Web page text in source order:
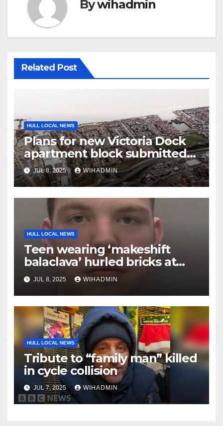
Bywihadmin
Related Post
HULL LOCAL NEWS
Plans for new Victoria Dock
apartment block submitted
to council
JUL 8, 2025 WIHADMIN
HULL LOCAL NEWS
Teen wearing ‘makeshift
balaclava’ hurled bricks at
police during Hull riot
JUL 8, 2025 WIHADMIN
HULL LOCAL NEWS
Tribute to “family man” killed
in cycle collision
JUL 7, 2025 WIHADMIN